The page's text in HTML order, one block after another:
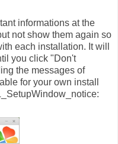
informations at the
not show them again so
each installation. It will
you click "Don't
the messages of
for your own install